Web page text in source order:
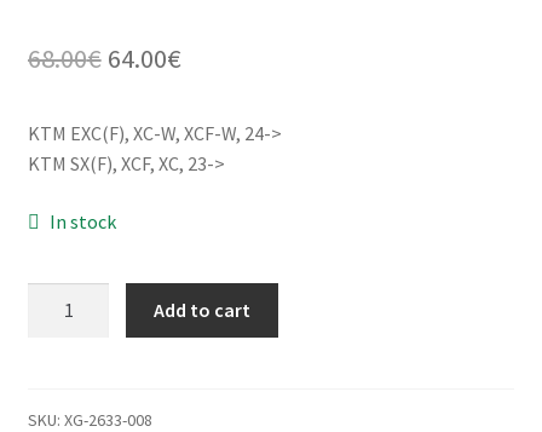
Information
Terms & Delivery
Cart
68.00€ Original
was:
64.00€Current
is:
KTM EXC(F), XC-W, XCF-W, 24->
KTM SX(F), XCF, XC, 23->
In stock
Seat
Add to cart
SKU: XG-2633-008